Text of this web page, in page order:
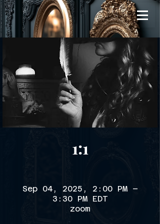
1:1
Sep 04, 2025, 2:00 PM –
3:30 PM EDT
zoom